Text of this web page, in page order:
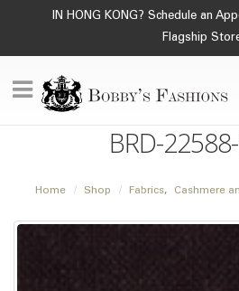
IN HONG KONG? Schedule an
Flagship
BRD-
Home Shop Fabrics, Cashmere